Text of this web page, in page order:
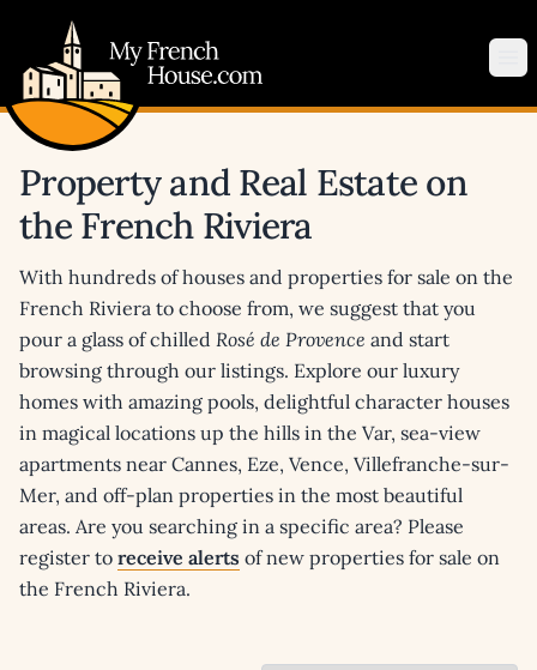
Property and Real Estate on
the French Riviera
With hundreds of houses and properties for sale on the
French Riviera to choose from, we suggest that you
pour a glass of chilled Rosé de Provence and start
browsing through our listings. Explore our luxury
homes with amazing pools, delightful character houses
in magical locations up the hills in the Var, sea-view
apartments near Cannes, Eze, Vence, Villefranche-sur-
Mer, and off-plan properties in the most beautiful
areas. Are you searching in a specific area? Please
register to receive alerts of new properties for sale on
the French Riviera.